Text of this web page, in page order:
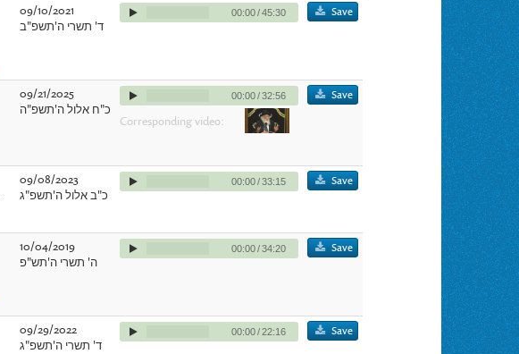
09/10/2021
ד' תשרי ה'תשפ"ב
00:00/45:30 Save
09/21/2025
כ"ח אלול ה'תשפ"ה
00:00/32:56
Corresponding video:
Save
09/08/2023
כ"ב אלול ה'תשפ"ג
00:00/33:15 Save
10/04/2019
ה' תשרי ה'תש"פ
00:00/34:20 Save
09/29/2022
ד' תשרי ה'תשפ"ג
00:00/22:16 Save